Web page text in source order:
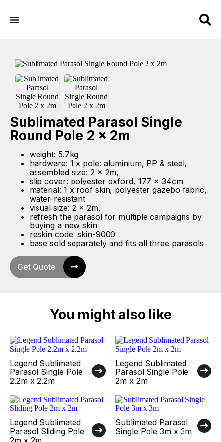
Sublimated Parasol Single
Round Pole 2 x 2m
weight: 5.7kg
hardware: 1 x pole: aluminium, PP & steel,
assembled size: 2 x 2m,
slip cover: polyester oxford, 177 x 34cm
material: 1 x roof skin, polyester gazebo fabric,
water-resistant
visual size: 2 x 2m,
refresh the parasol for multiple campaigns by
buying a new skin
reskin code: skin-9000
base sold separately and fits all three parasols
Get Quote
You might also like
Legend Sublimated
Parasol Single Pole
2.2m x 2.2m
Legend Sublimated
Parasol Single Pole
2m x 2m
Legend Sublimated
Parasol Sliding Pole
2m x 2m
Sublimated Parasol
Single Pole 3m x 3m